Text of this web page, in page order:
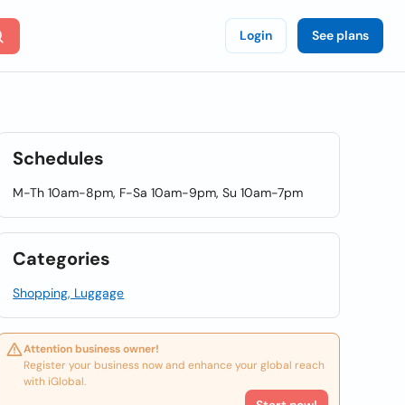
Login See plans
Schedules
M-Th 10am-8pm, F-Sa 10am-9pm, Su 10am-7pm
Categories
Shopping, Luggage
Attention business owner!
Register your business now and enhance your global reach
with iGlobal.